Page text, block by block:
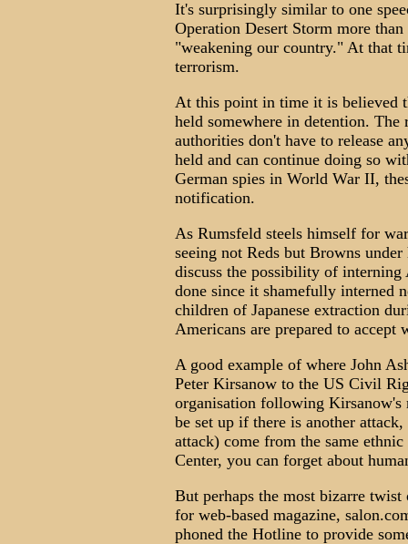
It's surprisingly similar to one
Operation Desert Storm more
"weakening our country." At that
terrorism.
At this point in time it is believed
held somewhere in detention. The
authorities don't have to release
held and can continue doing so
German spies in World War II,
notification.
As Rumsfeld steels himself for
seeing not Reds but Browns
discuss the possibility of interning
done since it shamefully interned
children of Japanese extraction
Americans are prepared to accept
A good example of where John
Peter Kirsanow to the US Civil
organisation following Kirsanow's
be set up if there is another
attack) come from the same
Center, you can forget about
But perhaps the most bizarre
for web-based magazine,
phoned the Hotline to provide